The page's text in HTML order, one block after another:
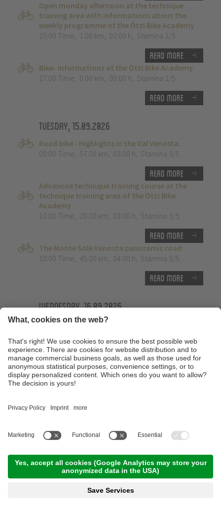
Open monday afternoon at the technique
training area with informations about the
weekly programme of the Ötzi Bike Academy
15:00 Time, 1.00 km, 02:00 h, Stamina 1/5
Read more
Bike- Informations at the Ötzi Bike Academy
17:00 Time, 0.00 km, 00:00 h, Stamina 1/5
Read more
Tuesday, 15.09.2026
Road bike - Highlights in the Val Venosta.
09:00 Time, 57.00 km, 03:00 h, Stamina 3/5
Read more
Advanced technique training course at the
technique training area of the Ötzi Bike
Academy
10:00 Time, 20.00 km, 03:00 h, Stamina 3/5
Read more
The Monte Sole Venosta panoramic road
10:00 Time, 45.00 km, 04:00 h, Stamina 3/5
Read more
Wednesday, 16.09.2026
Ötzi Guides Trailtour
Read more
Technique training basic course at the
technique training area of the Ötzi Bike
Academy
E-MTB Tour to the 'Bärenbad' panoramic hut
terrace
Read more
Technique training afternoon for kids
1.00 km ,01:30 h,